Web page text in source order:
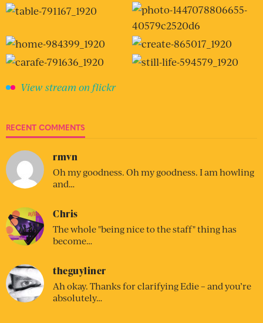
View stream on flickr
RECENT COMMENTS
rmvn
Oh my goodness. Oh my goodness. I am howling
and…
Chris
The whole "being nice to the staff" thing has
become…
theguyliner
Ah okay. Thanks for clarifying Edie – and you’re
absolutely…